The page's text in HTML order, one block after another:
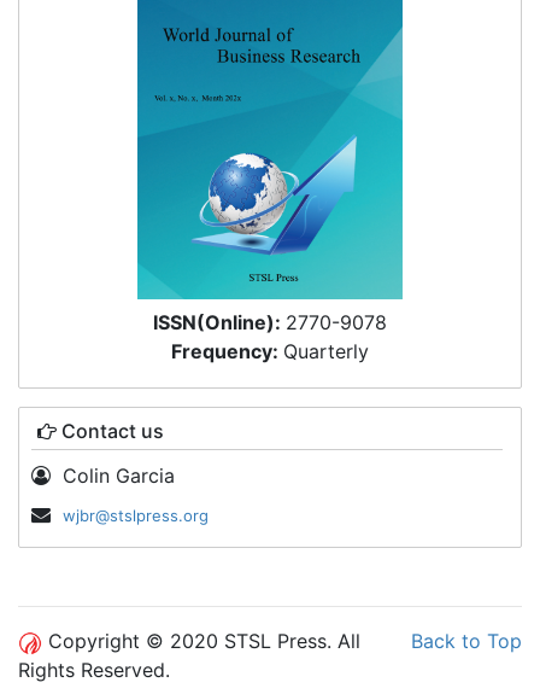
ISSN(Online): 2770-9078
Frequency: Quarterly
Contact us
Colin Garcia
wjbr@stslpress.org
Back to Top
Copyright © 2020 STSL Press. All
Rights Reserved.